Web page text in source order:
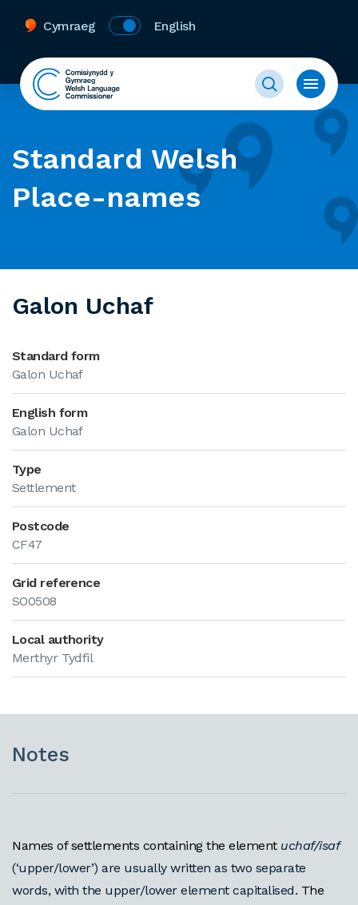
Cymraeg English
Standard Welsh
Place-names
Galon Uchaf
Standard form
Galon Uchaf
English form
Galon Uchaf
Type
Settlement
Postcode
CF47
Grid reference
SO0508
Local authority
Merthyr Tydfil
Notes
Names of settlements containing the element uchaf/isaf
(‘upper/lower’) are usually written as two separate
words, with the upper/lower element capitalised. The